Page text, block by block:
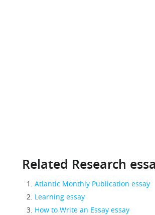
Related Research
Atlantic Monthly Publication essay
Learning essay
How to Write an Essay essay